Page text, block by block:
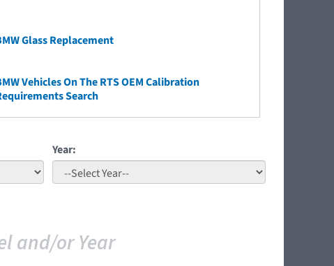
Glass Replacement
Vehicles On The RTS OEM Calibration
Search
Year:
and/or Year